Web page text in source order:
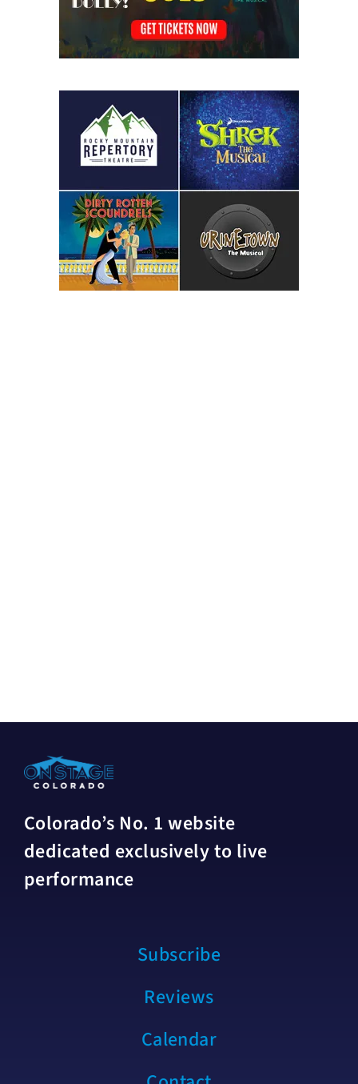
Colorado’s No. 1 website
dedicated exclusively to live
performance
Subscribe
Reviews
Calendar